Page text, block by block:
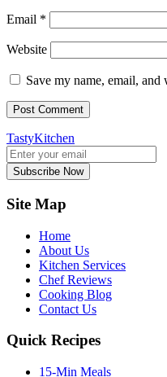
Email *
Website
Save my name, email,
TastyKitchen
Subscribe Now
Site Map
Home
About Us
Kitchen Services
Chef Reviews
Cooking Blog
Contact Us
Quick Recipes
15-Min Meals